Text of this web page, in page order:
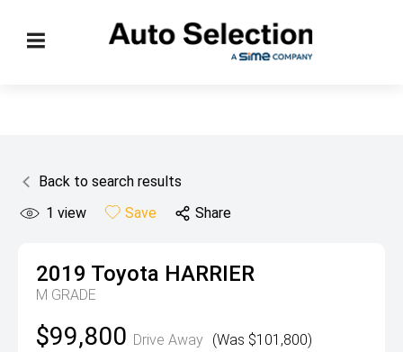
Back to search results
1 view Save Share
2019 Toyota HARRIER
M GRADE
$99,800 Drive Away (Was $101,800)